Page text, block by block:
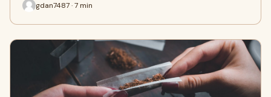
gdan7487 · 7 min